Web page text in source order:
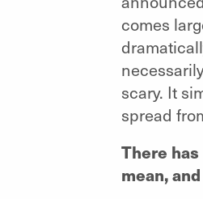
comes
scary. It
spread
There
mean,